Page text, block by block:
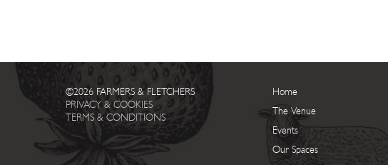
©2026 FARMERS & FLETCHERS
PRIVACY & COOKIES
TERMS & CONDITIONS
Home
The Venue
Events
Our Spaces